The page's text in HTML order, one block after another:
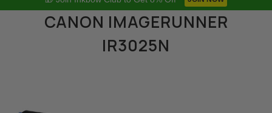
CANON IMAGERUNNER
IR3025N